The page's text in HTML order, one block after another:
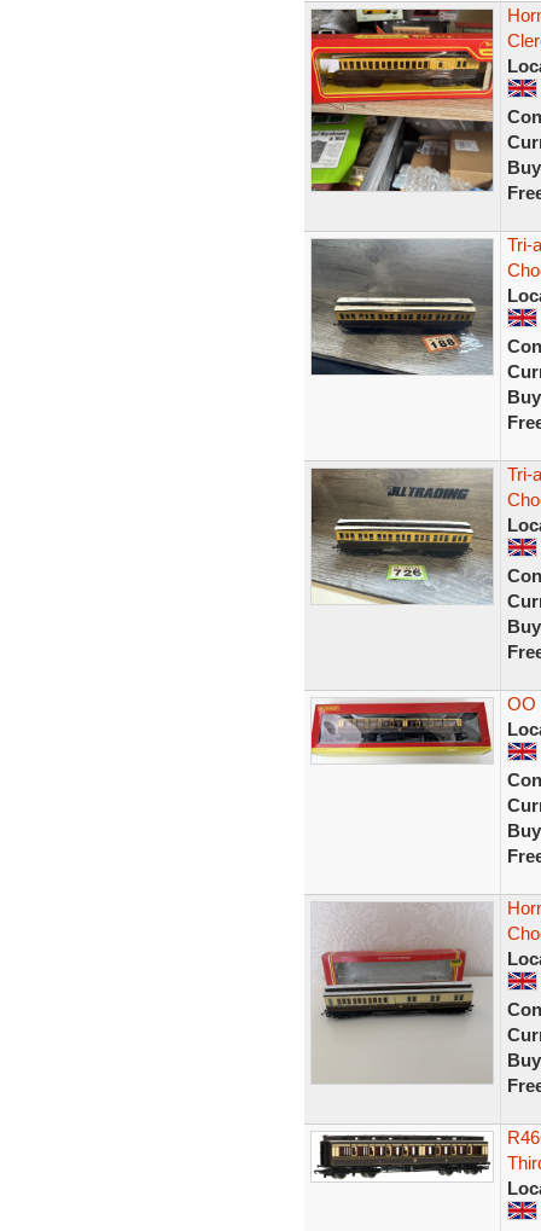
Tri-
Tri-
OO